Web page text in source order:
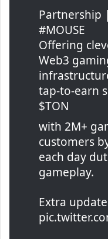
Partnership
#MOUSE
Offering
Web3
tap-to-earn
$TON
with 2M+
customers
each day
gameplay.
Extra